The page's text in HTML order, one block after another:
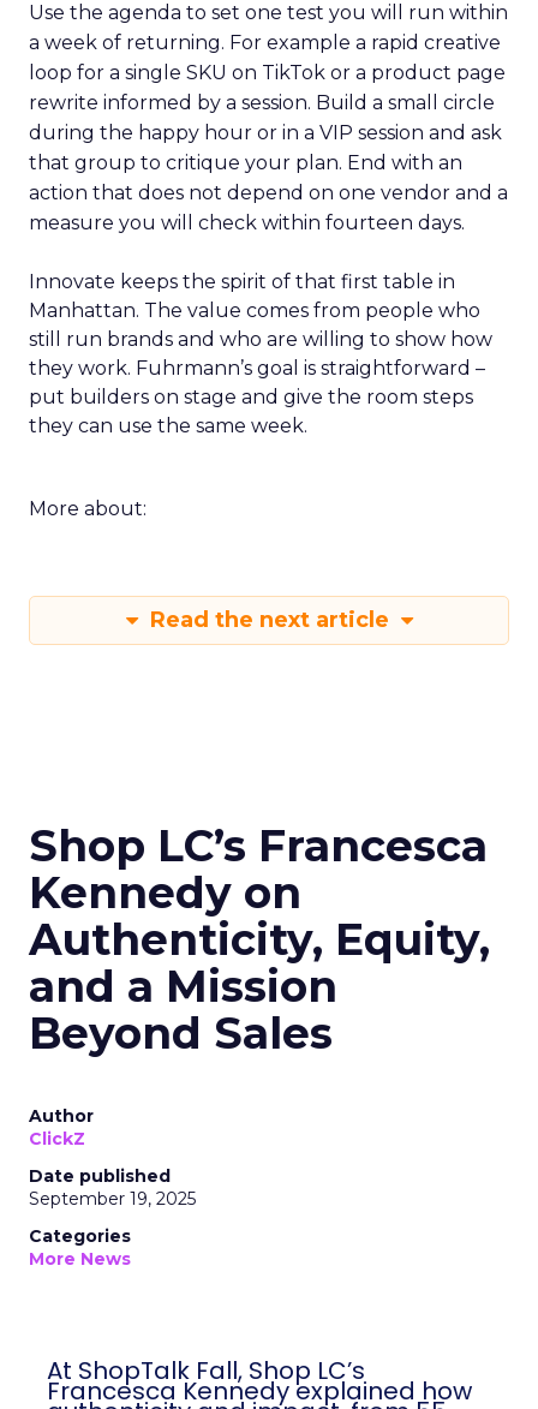
Use the agenda to set one test you will run within
a week of returning. For example a rapid creative
loop for a single SKU on TikTok or a product page
rewrite informed by a session. Build a small circle
during the happy hour or in a VIP session and ask
that group to critique your plan. End with an
action that does not depend on one vendor and a
measure you will check within fourteen days.
Innovate keeps the spirit of that first table in
Manhattan. The value comes from people who
still run brands and who are willing to show how
they work. Fuhrmann’s goal is straightforward –
put builders on stage and give the room steps
they can use the same week.
More about:
Read the next article
Shop LC’s Francesca
Kennedy on
Authenticity, Equity,
and a Mission
Beyond Sales
Author
ClickZ
Date published
September 19, 2025
Categories
More News
At ShopTalk Fall, Shop LC’s
Francesca Kennedy explained how